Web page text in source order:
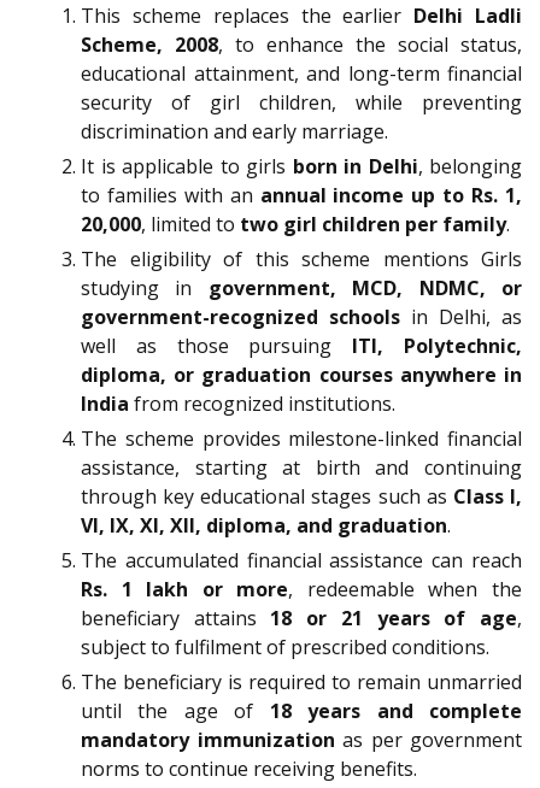
This scheme replaces the earlier Delhi Ladli
Scheme, 2008, to enhance the social status,
educational attainment, and long-term financial
security of girl children, while preventing
discrimination and early marriage.
It is applicable to girls born in Delhi, belonging
to families with an annual income up to Rs. 1,
20,000, limited to two girl children per family.
The eligibility of this scheme mentions Girls
studying in government, MCD, NDMC, or
government-recognized schools in Delhi, as
well as those pursuing ITI, Polytechnic,
diploma, or graduation courses anywhere in
India from recognized institutions.
The scheme provides milestone-linked financial
assistance, starting at birth and continuing
through key educational stages such as Class I,
VI, IX, XI, XII, diploma, and graduation.
The accumulated financial assistance can reach
Rs. 1 lakh or more, redeemable when the
beneficiary attains 18 or 21 years of age,
subject to fulfilment of prescribed conditions.
The beneficiary is required to remain unmarried
until the age of 18 years and complete
mandatory immunization as per government
norms to continue receiving benefits.